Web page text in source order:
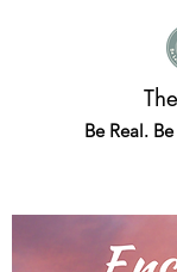
Be Real.